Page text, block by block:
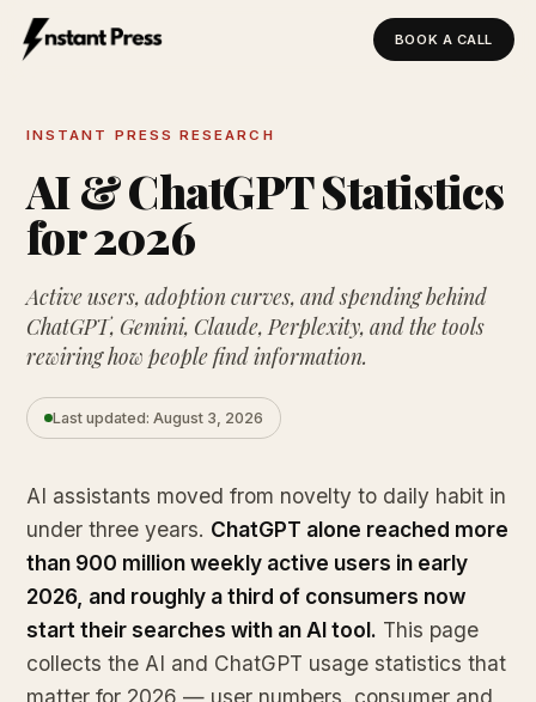
BOOK A CALL
INSTANT PRESS RESEARCH
AI & ChatGPT Statistics
for 2026
Active users, adoption curves, and spending behind
ChatGPT, Gemini, Claude, Perplexity, and the tools
rewiring how people find information.
Last updated: August 3, 2026
AI assistants moved from novelty to daily habit in
under three years. ChatGPT alone reached more
than 900 million weekly active users in early
2026, and roughly a third of consumers now
start their searches with an AI tool. This page
collects the AI and ChatGPT usage statistics that
matter for 2026 — user numbers, consumer and